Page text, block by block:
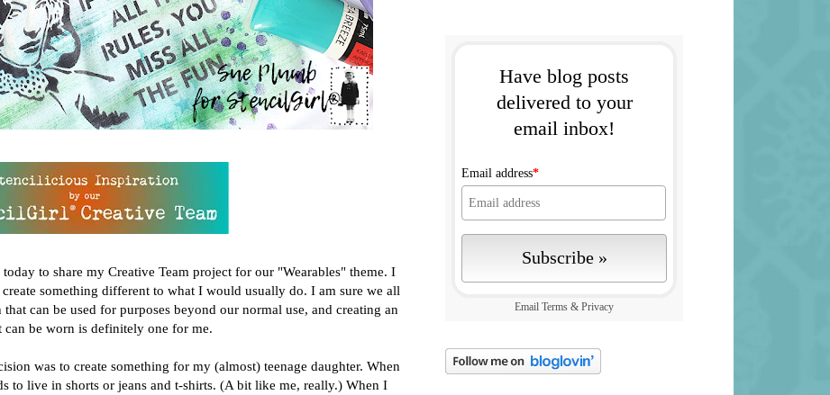
to share my Creative Team project for our "Wearables" theme. I
something different to what I would usually do. I am sure we all
can be used for purposes beyond our normal use, and creating an
can be worn is definitely one for me.
was to create something for my (almost) teenage daughter. When
to live in shorts or jeans and t-shirts. (A bit like me, really.) When I
Have blog posts
delivered to your
email inbox!
Email address*
Email Terms & Privacy